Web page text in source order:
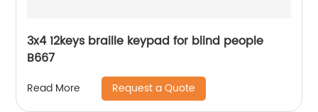
3x4 12keys braille keypad for blind people
B667
Read More Request a Quote